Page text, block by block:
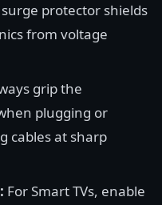
protector shields
from voltage
grip the
plugging or
cables at sharp
For Smart TVs, enable